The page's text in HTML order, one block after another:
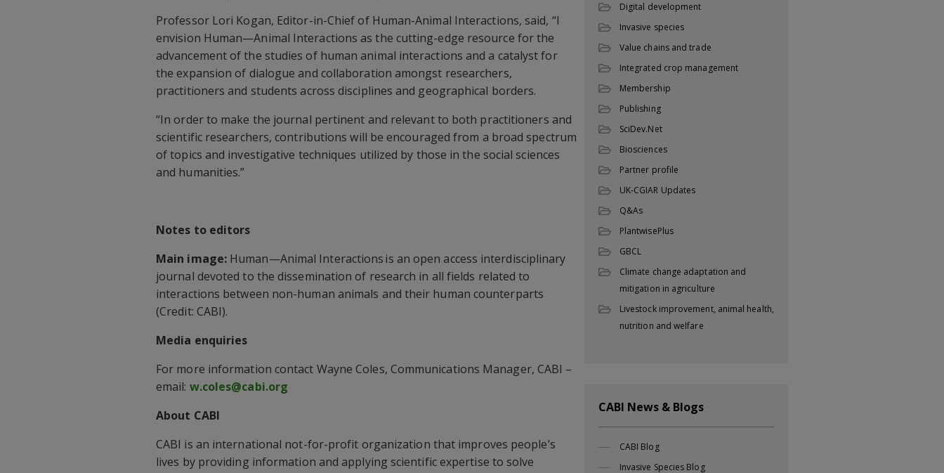
Professor Lori Kogan, Editor-in-Chief of Human-Animal Interactions, said, “I
envision Human—Animal Interactions as the cutting-edge resource for the
advancement of the studies of human animal interactions and a catalyst for
the expansion of dialogue and collaboration amongst researchers,
practitioners and students across disciplines and geographical borders.
“In order to make the journal pertinent and relevant to both practitioners and
scientific researchers, contributions will be encouraged from a broad spectrum
of topics and investigative techniques utilized by those in the social sciences
and humanities.”
Notes to editors
Main image: Human—Animal Interactions is an open access interdisciplinary
journal devoted to the dissemination of research in all fields related to
interactions between non-human animals and their human counterparts
(Credit: CABI).
Media enquiries
For more information contact Wayne Coles, Communications Manager, CABI –
email: w.coles@cabi.org
About CABI
CABI is an international not-for-profit organization that improves people’s
lives by providing information and applying scientific expertise to solve
Digital development
Invasive species
Value chains and trade
Integrated crop management
Membership
Publishing
SciDev.Net
Biosciences
Partner profile
UK-CGIAR Updates
Q&As
PlantwisePlus
GBCL
Climate change adaptation and
mitigation in agriculture
Livestock improvement, animal health,
nutrition and welfare
CABI News & Blogs
CABI Blog
Invasive Species Blog